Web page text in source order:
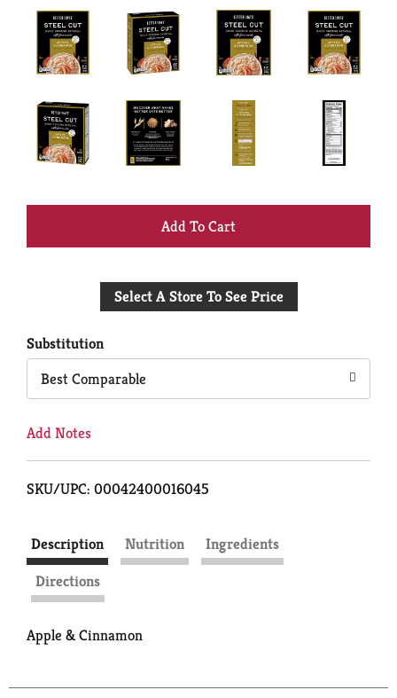
+
to
Select A Store To See Price
Substitution
Best Comparable
Add Notes
SKU/UPC: 00042400016045
Description Nutrition
Ingredients
Directions
Apple & Cinnamon